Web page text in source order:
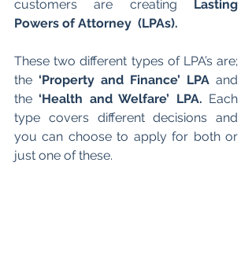
customers are creating
Lasting
Powers of Attorney  (LPAs).
These two different types of LPA’s are;
the ‘Property and Finance’ LPA and
the ‘Health and Welfare’ LPA. Each
type covers different decisions and
you can choose to apply for both or
just one of these.